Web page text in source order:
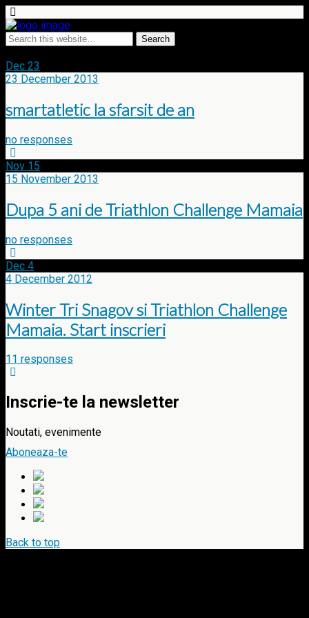
Dec 23
23 December 2013
smartatletic la sfarsit de an
no responses
Nov 15
15 November 2013
Dupa 5 ani de Triathlon Challenge Mamaia
no responses
Dec 4
4 December 2012
Winter Tri Snagov si Triathlon Challenge
Mamaia. Start inscrieri
11 responses
Inscrie-te la newsletter
Noutati, evenimente
Aboneaza-te
Back to top